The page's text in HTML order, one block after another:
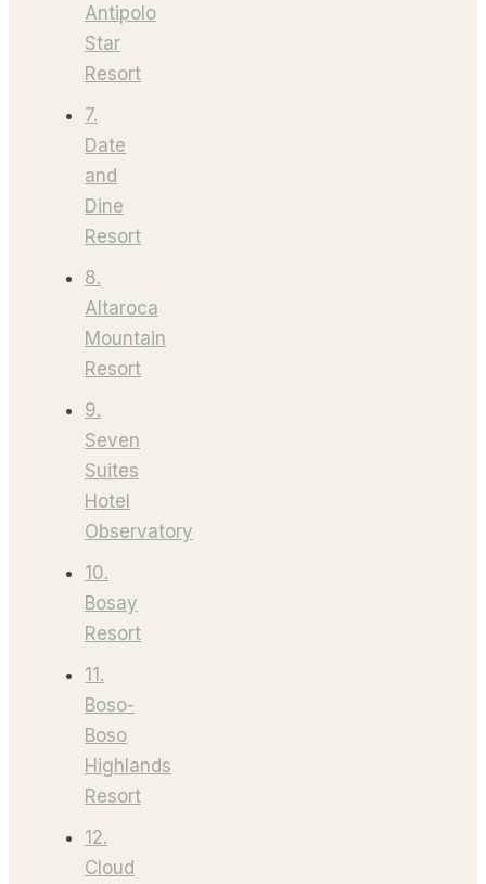
Antipolo
Star
Resort
7.
Date
and
Dine
Resort
8.
Altaroca
Mountain
Resort
9.
Seven
Suites
Hotel
Observatory
10.
Bosay
Resort
11.
Boso-
Boso
Highlands
Resort
12.
Cloud